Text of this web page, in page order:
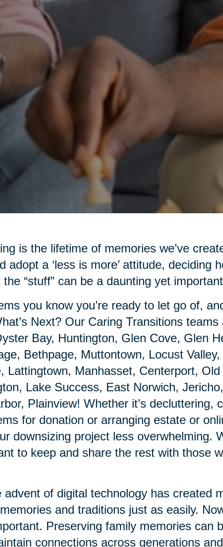
is the lifetime of memories we’ve
adopt a ‘less is more’ attitude, deciding
“stuff” can be a daunting yet
you know you’re ready to let go of,
Next? Our Caring Transitions
Bay, Huntington, Glen Cove, Glen
Bethpage, Muttontown, Locust
Lattingtown, Manhasset, Centerport, Old
Lake Success, East Norwich,
Plainview! Whether it’s decluttering,
for donation or arranging estate or
downsizing project less overwhelming.
to keep and share the rest with those
of digital technology has created
and traditions just as easily.
Preserving family memories can
connections across generations